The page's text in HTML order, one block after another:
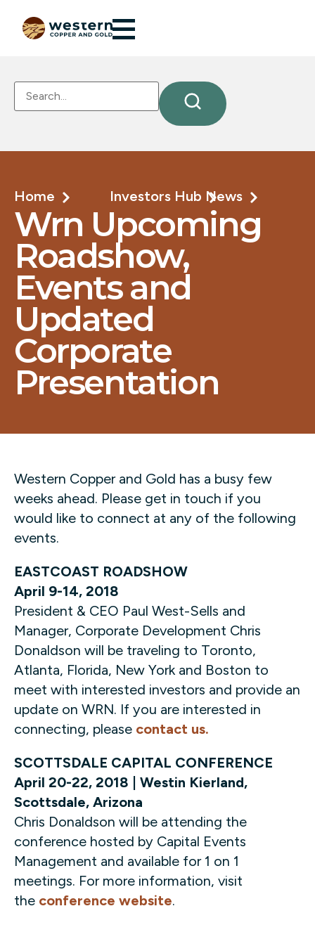
Home Investors Hub News
Wrn Upcoming
Roadshow,
Events and
Updated
Corporate
Presentation
Western Copper and Gold has a busy few
weeks ahead. Please get in touch if you
would like to connect at any of the following
events.
EASTCOAST ROADSHOW
April 9-14, 2018
President & CEO Paul West-Sells and
Manager, Corporate Development Chris
Donaldson will be traveling to Toronto,
Atlanta, Florida, New York and Boston to
meet with interested investors and provide an
update on WRN. If you are interested in
connecting, please contact us.
SCOTTSDALE CAPITAL CONFERENCE
April 20-22, 2018 | Westin Kierland,
Scottsdale, Arizona
Chris Donaldson will be attending the
conference hosted by Capital Events
Management and available for 1 on 1
meetings. For more information, visit
the conference website.